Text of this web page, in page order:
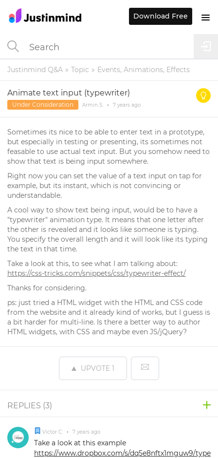
Justinmind Q&A Topic Events, Animations, Effects
Animate text input (typewriter)
Under Consideration Armin S. • 7 years ago
Sometimes its nice to be able to enter text in a prototype,
but especially in testing or presenting, its sometimes not
feasable to use actual text input. But you somehow need to
show that text is being input somewhere.
Right now you can set the value of a text input on tap for
example, but its instant, which is not convincing or
understandable.
A cool way to show text being input, would be to have a
"typewriter" animation type. It means that one letter after
the other is revealed and it looks like someone is typing.
You specify the overall length and it will look like its typing
the text in that time.
Take a look at this, to see what I am talking about:
https://css-tricks.com/snippets/css/typewriter-effect/
Thanks for considering.
ps: just tried a HTML widget with the HTML and CSS code
from the website and it already kind of works, but I guess is
a bit harder for multi-line. Is there a better way to author
HTML widgets, with CSS and maybe even JS/jQuery?
UPVOTE 1
REPLIES (3)
Victor C. • 7 years ago
Take a look at this example
https://www.dropbox.com/s/dq5e8nftx1mguw9/type
Download Free